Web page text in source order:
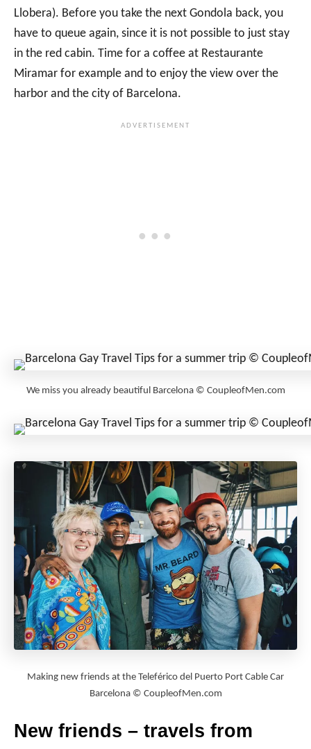
Llobera). Before you take the next Gondola back, you
have to queue again, since it is not possible to just stay
in the red cabin. Time for a coffee at Restaurante
Miramar for example and to enjoy the view over the
harbor and the city of Barcelona.
We miss you already beautiful Barcelona © CoupleofMen.com
Making new friends at the Teleférico del Puerto Port Cable Car
Barcelona © CoupleofMen.com
New friends – travels from